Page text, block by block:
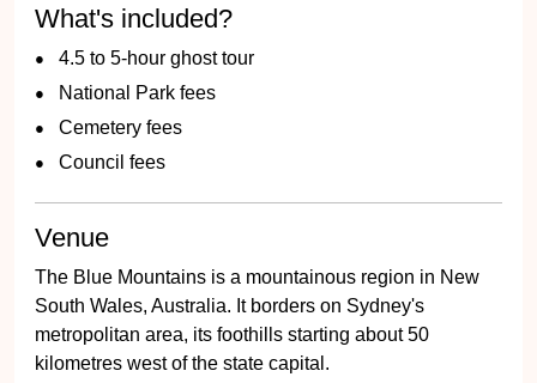
What's included?
4.5 to 5-hour ghost tour
National Park fees
Cemetery fees
Council fees
Venue
The Blue Mountains is a mountainous region in New
South Wales, Australia. It borders on Sydney's
metropolitan area, its foothills starting about 50
kilometres west of the state capital.